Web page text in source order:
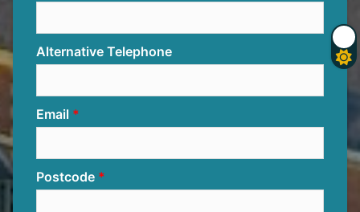
Alternative Telephone
Email
Postcode